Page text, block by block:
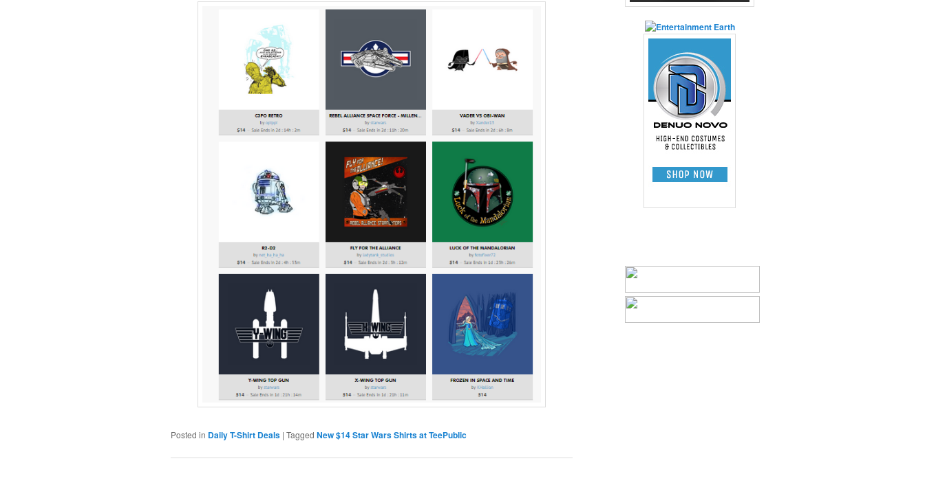
Posted in Daily T-Shirt Deals | Tagged New $14 Star Wars Shirts at TeePublic